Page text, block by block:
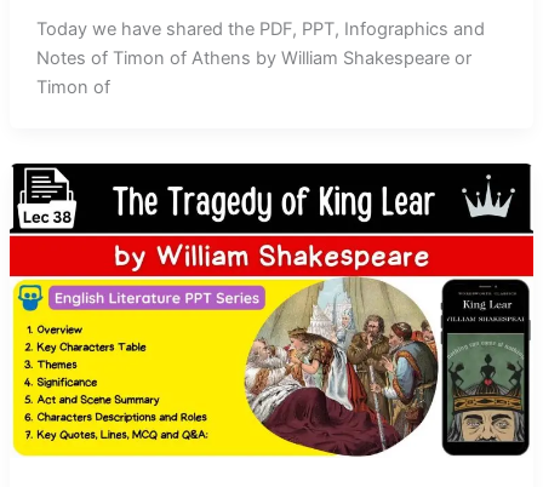
Today we have shared the PDF, PPT, Infographics and
Notes of Timon of Athens by William Shakespeare or
Timon of